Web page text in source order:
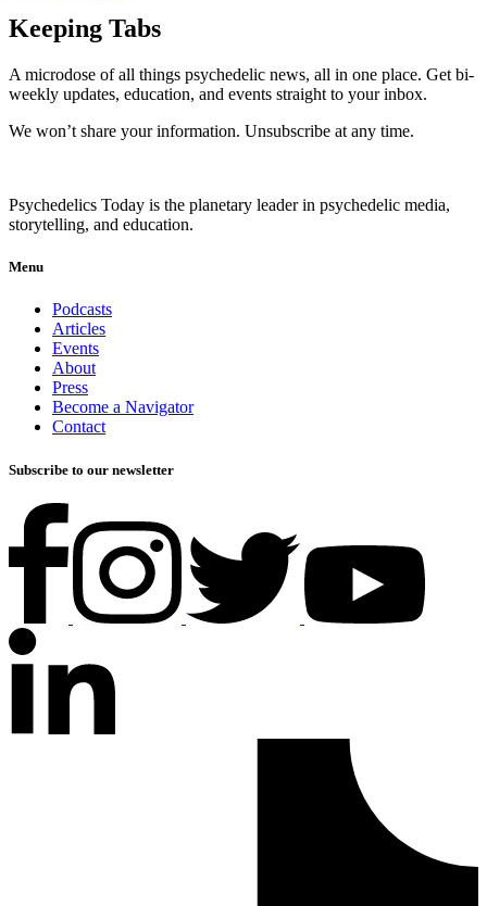
Keeping Tabs
A microdose of all things psychedelic news, all in one place. Get bi-
weekly updates, education, and events straight to your inbox.
We won’t share your information. Unsubscribe at any time.
Psychedelics Today is the planetary leader in psychedelic media,
storytelling, and education.
Menu
Podcasts
Articles
Events
About
Press
Become a Navigator
Contact
Subscribe to our newsletter